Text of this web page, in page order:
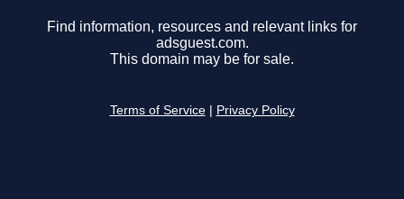
Find information, resources and relevant links for
adsguest.com.
This domain may be for sale.
Terms of Service Privacy Policy